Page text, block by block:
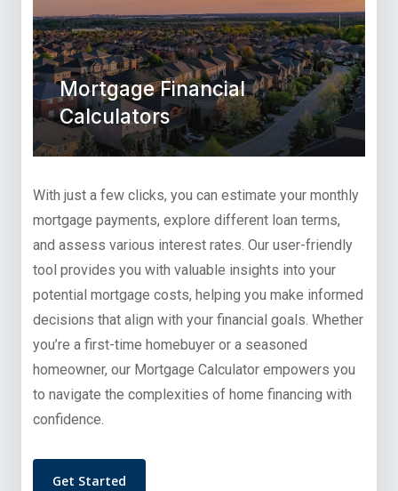
Mortgage Financial
Calculators
With just a few clicks, you can estimate your monthly
mortgage payments, explore different loan terms,
and assess various interest rates. Our user-friendly
tool provides you with valuable insights into your
potential mortgage costs, helping you make informed
decisions that align with your financial goals. Whether
you’re a first-time homebuyer or a seasoned
homeowner, our Mortgage Calculator empowers you
to navigate the complexities of home financing with
confidence.
Get Started